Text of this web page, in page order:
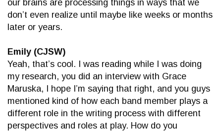
our brains are processing things in ways that we
don’t even realize until maybe like weeks or months
later or years.
Emily (CJSW)
Yeah, that’s cool. I was reading while I was doing
my research, you did an interview with Grace
Maruska, I hope I’m saying that right, and you guys
mentioned kind of how each band member plays a
different role in the writing process with different
perspectives and roles at play. How do you